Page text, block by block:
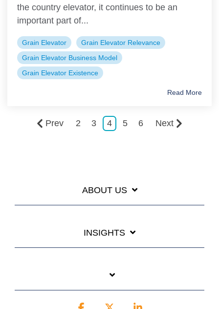
the country elevator, it continues to be an
important part of...
Grain Elevator
Grain Elevator Relevance
Grain Elevator Business Model
Grain Elevator Existence
Read More
Prev 2 3 4 5 6 Next
ABOUT US
INSIGHTS